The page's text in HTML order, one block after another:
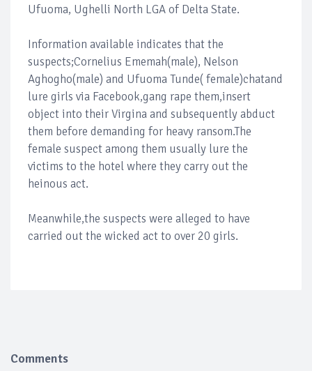
Ufuoma, Ughelli North LGA of Delta State.
Information available indicates that the
suspects;Cornelius Ememah(male), Nelson
Aghogho(male) and Ufuoma Tunde( female)chatand
lure girls via Facebook,gang rape them,insert
object into their Virgina and subsequently abduct
them before demanding for heavy ransom.The
female suspect among them usually lure the
victims to the hotel where they carry out the
heinous act.
Meanwhile,the suspects were alleged to have
carried out the wicked act to over 20 girls.
Comments